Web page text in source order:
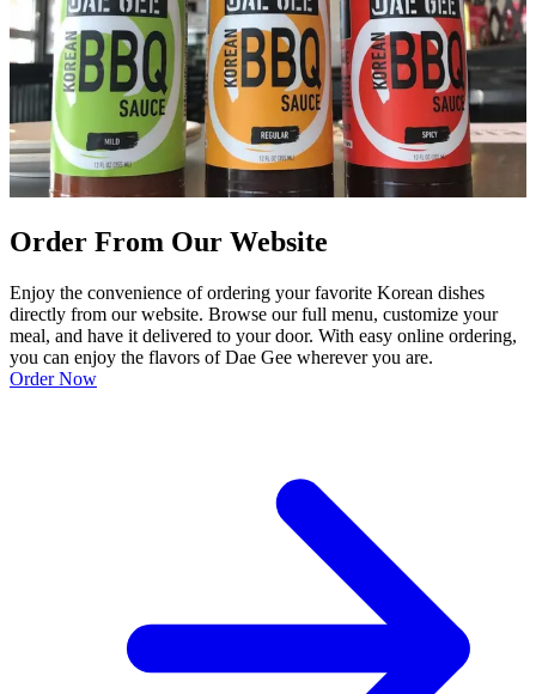
Order From Our Website
Enjoy the convenience of ordering your favorite Korean dishes
directly from our website. Browse our full menu, customize your
meal, and have it delivered to your door. With easy online ordering,
you can enjoy the flavors of Dae Gee wherever you are.
Order Now